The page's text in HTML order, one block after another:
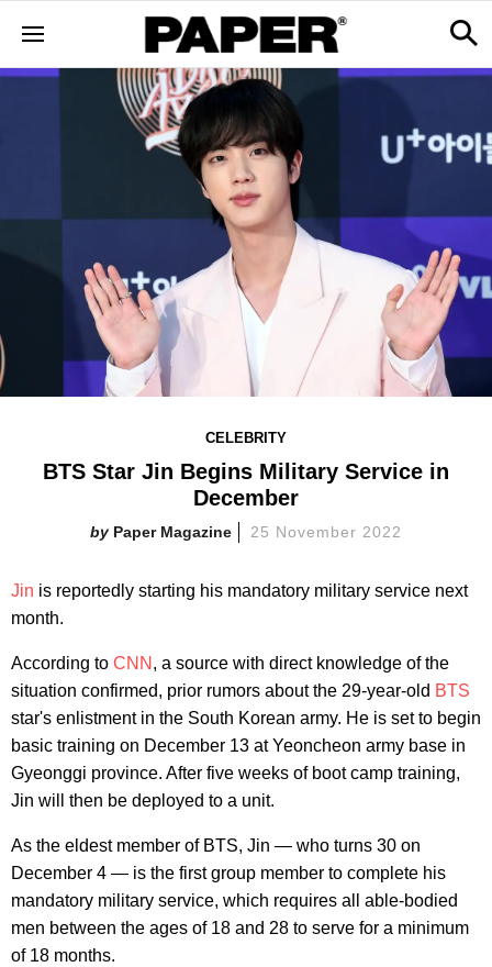
CELEBRITY
BTS Star Jin Begins Military Service in
December
Paper Magazine 25 November 2022
Jin is reportedly starting his mandatory military service next
month.
According to CNN , a source with direct knowledge of the
situation confirmed, prior rumors about the 29-year-old BTS
star's enlistment in the South Korean army. He is set to begin
basic training on December 13 at Yeoncheon army base in
Gyeonggi province. After five weeks of boot camp training,
Jin will then be deployed to a unit.
As the eldest member of BTS, Jin — who turns 30 on
December 4 — is the first group member to complete his
mandatory military service, which requires all able-bodied
men between the ages of 18 and 28 to serve for a minimum
of 18 months.